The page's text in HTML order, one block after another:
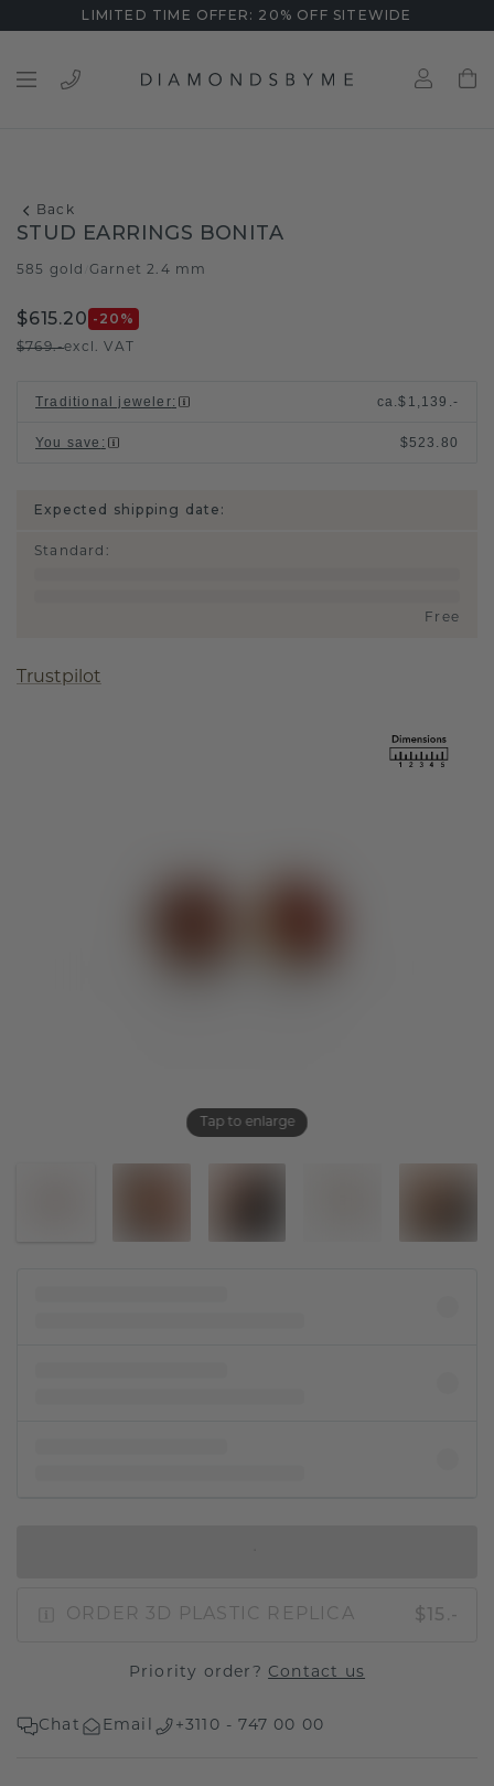
LIMITED TIME OFFER: 20% OFF SITEWIDE
Back
Tap to enlarge
STUD EARRINGS BONITA
585 gold Garnet 2.4 mm
$615.20 -20 %
$769.-excl. VAT
Traditional jeweler: ca.$1,139.-
You save : $523.80
Expected shipping date:
Standard :
Free
Trustpilot
ORDER 3D PLASTIC REPLICA $15.-
Priority order? Contact us
Chat Email +3110 - 747 00 00